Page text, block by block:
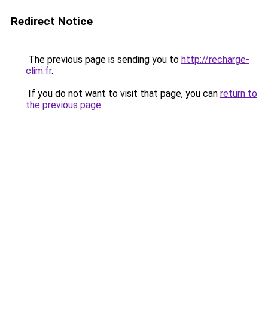
Redirect Notice
The previous page is sending you to http://recharge-
clim.fr.
If you do not want to visit that page, you can return to
the previous page.